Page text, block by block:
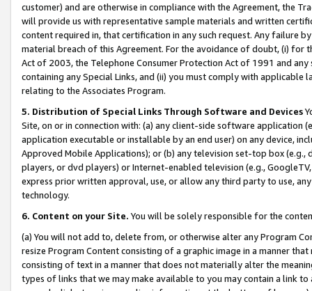
customer) and are otherwise in compliance with the Agreement, the
will provide us with representative sample materials and written
content required in, that certification in any such request. Any failure
material breach of this Agreement. For the avoidance of doubt, (i) for
Act of 2003, the Telephone Consumer Protection Act of 1991 and
containing any Special Links, and (ii) you must comply with
relating to the Associates Program.
5. Distribution of Special Links Through Software and Devices
Site, on or in connection with: (a) any client-side software application
application executable or installable by an end user) on any device,
Approved Mobile Applications); or (b) any television set-top box
players, or dvd players) or Internet-enabled television (e.g.,
express prior written approval, use, or allow any third party to use,
technology.
6. Content on your Site. You will be solely responsible for the
(a) You will not add to, delete from, or otherwise alter any Program
resize Program Content consisting of a graphic image in a manner
consisting of text in a manner that does not materially alter the
types of links that we may make available to you may contain a link